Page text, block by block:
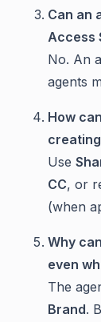
Can an
Access
No. An
agents
How
Use
CC, or
(when
Why
even
The
Brand.